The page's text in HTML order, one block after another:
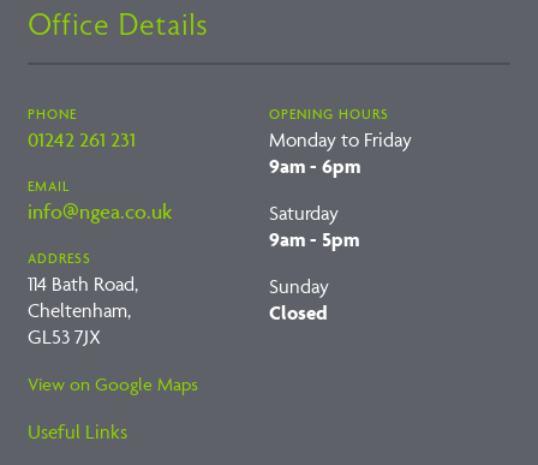
Office Details
PHONE
01242 261 231
EMAIL
info@ngea.co.uk
ADDRESS
114 Bath Road,
Cheltenham,
GL53 7JX
View on Google Maps
OPENING HOURS
Monday to Friday
9am - 6pm
Saturday
9am - 5pm
Sunday
Closed
Useful Links